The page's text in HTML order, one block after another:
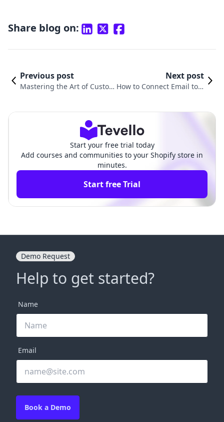
Share blog on:
Previous post
Mastering the Art of Custom
Next post
How to Connect Email to S
Start your free trial today
Add courses and communities to your Shopify store in
minutes.
Start free Trial
Demo Request
Help to get started?
Name
Email
Book a Demo